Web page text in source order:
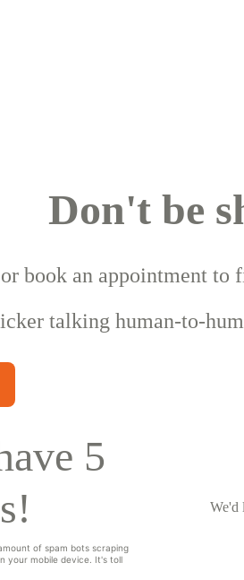
Don't be
book an appointment to
talking human-to-
5
We'd
of spam bots scraping
your mobile device. It's toll